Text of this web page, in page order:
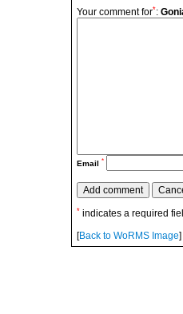
Your comment for*:
Email *
* indicates a required
[Back to WoRMS Image]